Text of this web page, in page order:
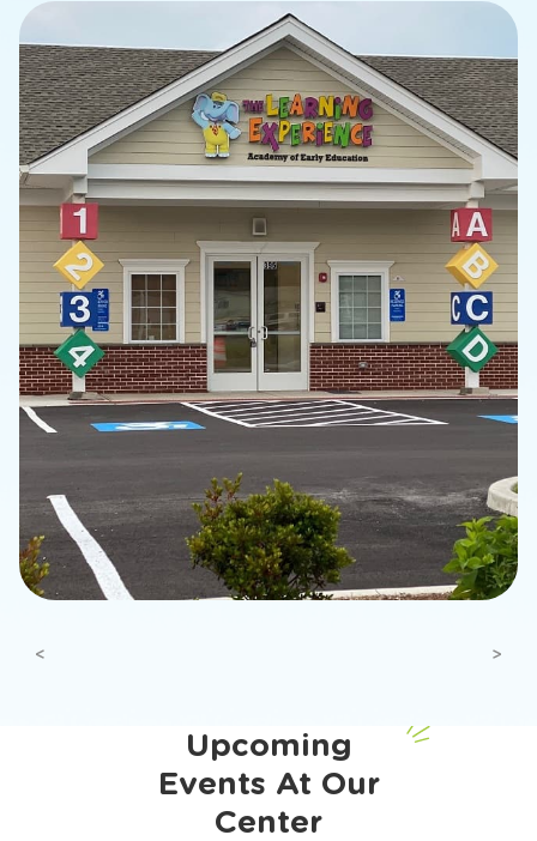
slide
2
of
16
Previous Next
Upcoming
Events At Our
Center